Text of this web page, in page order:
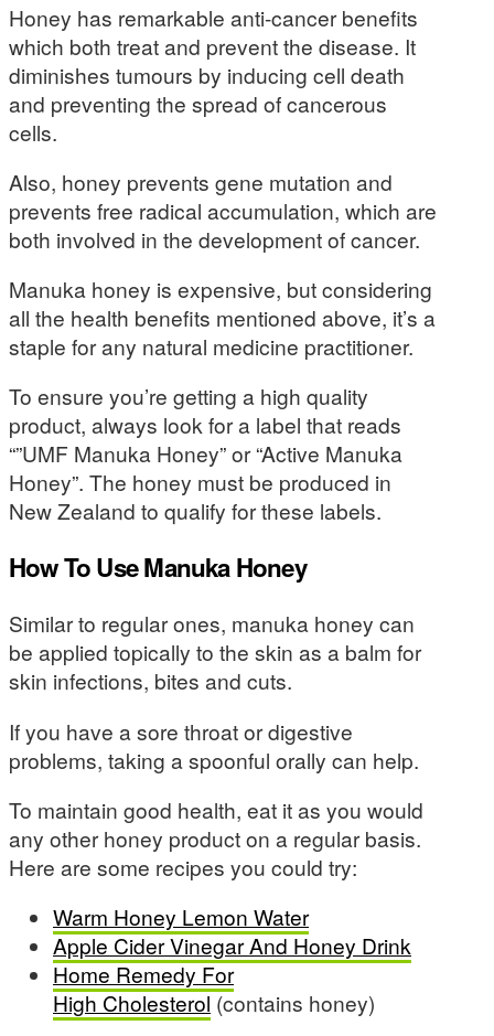
Honey has remarkable anti-cancer benefits
which both treat and prevent the disease. It
diminishes tumours by inducing cell death
and preventing the spread of cancerous
cells.
Also, honey prevents gene mutation and
prevents free radical accumulation, which are
both involved in the development of cancer.
Manuka honey is expensive, but considering
all the health benefits mentioned above, it’s a
staple for any natural medicine practitioner.
To ensure you’re getting a high quality
product, always look for a label that reads
“”UMF Manuka Honey” or “Active Manuka
Honey”. The honey must be produced in
New Zealand to qualify for these labels.
How To Use Manuka Honey
Similar to regular ones, manuka honey can
be applied topically to the skin as a balm for
skin infections, bites and cuts.
If you have a sore throat or digestive
problems, taking a spoonful orally can help.
To maintain good health, eat it as you would
any other honey product on a regular basis.
Here are some recipes you could try:
Warm Honey Lemon Water
Apple Cider Vinegar And Honey Drink
Home Remedy For
High Cholesterol(contains honey)